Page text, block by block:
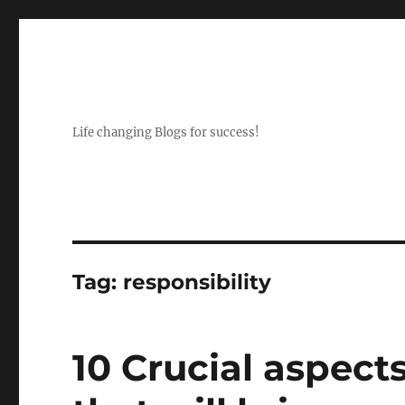
Life changing Blogs for success!
Tag: responsibility
10 Crucial